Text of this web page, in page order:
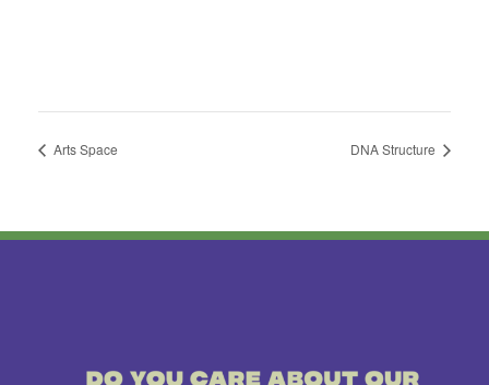
Arts Space DNA Structure